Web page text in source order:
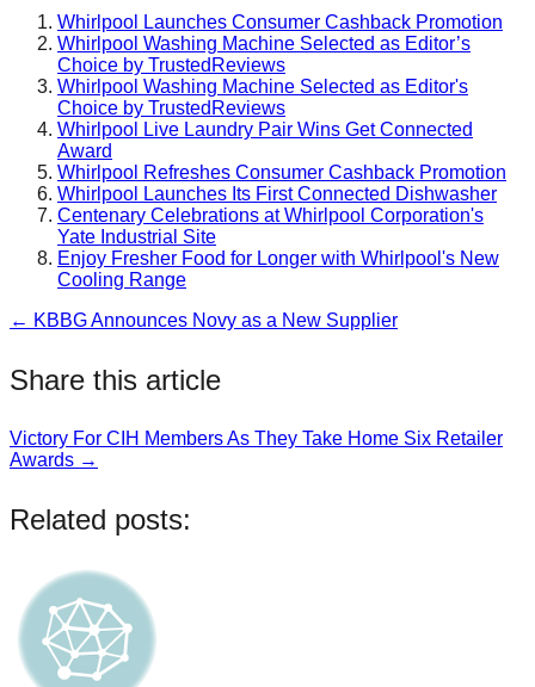
Whirlpool Launches Consumer Cashback Promotion
Whirlpool Washing Machine Selected as Editor’s
Choice by TrustedReviews
Whirlpool Washing Machine Selected as Editor's
Choice by TrustedReviews
Whirlpool Live Laundry Pair Wins Get Connected
Award
Whirlpool Refreshes Consumer Cashback Promotion
Whirlpool Launches Its First Connected Dishwasher
Centenary Celebrations at Whirlpool Corporation's
Yate Industrial Site
Enjoy Fresher Food for Longer with Whirlpool's New
Cooling Range
Post
navigation
← KBBG Announces Novy as a New Supplier
Share this article
Post
Victory For CIH Members As They Take Home Six Retailer
Awards →
Related posts: